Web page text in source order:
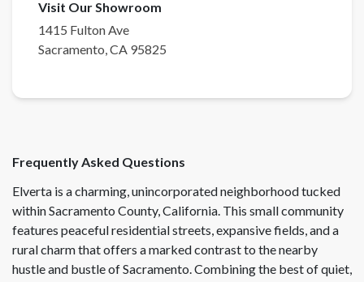
Visit Our Showroom
1415 Fulton Ave
Sacramento,CA 95825
Frequently Asked Questions
Elverta is a charming, unincorporated neighborhood tucked
within Sacramento County, California. This small community
features peaceful residential streets, expansive fields, and a
rural charm that offers a marked contrast to the nearby
hustle and bustle of Sacramento. Combining the best of quiet,